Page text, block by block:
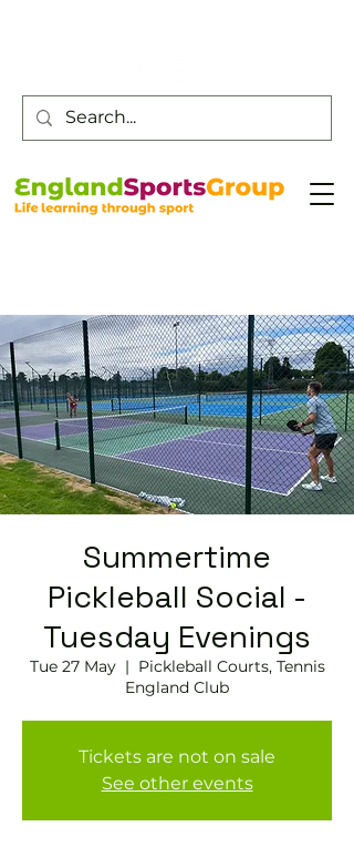
Summertime
Pickleball Social -
Tuesday Evenings
Tue 27 May
  |
Pickleball Courts, Tennis
England Club
Tickets are not on sale
See other events